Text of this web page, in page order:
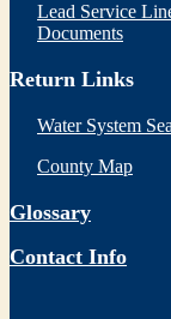
Lead Service
Documents
Return Links
Water System
County Map
Glossary
Contact Info